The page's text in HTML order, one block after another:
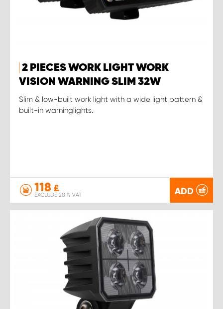
2 PIECES WORK LIGHT WORK
VISION WARNING SLIM 32W
Slim & low-built work light with a wide light pattern &
built-in warninglights.
118 £
EXCLUDE 20 % VAT ADD